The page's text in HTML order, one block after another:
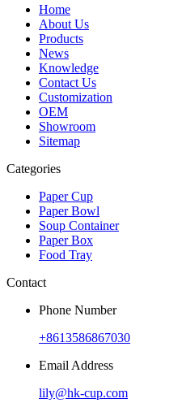
Home
About Us
Products
News
Knowledge
Contact Us
Customization
OEM
Showroom
Sitemap
Categories
Paper Cup
Paper Bowl
Soup Container
Paper Box
Food Tray
Contact
Phone Number
+8613586867030
Email Address
lily@hk-cup.com